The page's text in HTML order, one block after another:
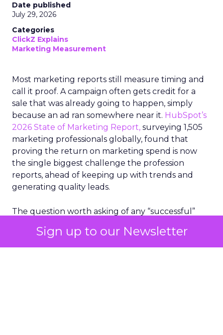
Sign up to our Newsletter
Date published
July 29, 2026
Categories
ClickZ Explains
Marketing Measurement
Most marketing reports still measure timing and
call it proof. A campaign often gets credit for a
sale that was already going to happen, simply
because an ad ran somewhere near it. HubSpot’s
2026 State of Marketing Report, surveying 1,505
marketing professionals globally, found that
proving the return on marketing spend is now
the single biggest challenge the profession
reports, ahead of keeping up with trends and
generating quality leads.
The question worth asking of any “successful”
bought anyway. Most measurement stacks have a
limited way to answer it. They were built to track